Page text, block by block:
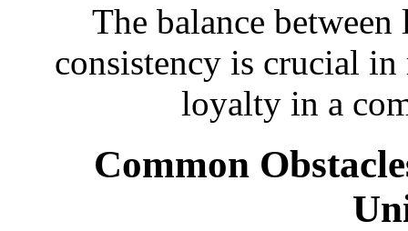
The balance
consistency is crucial
loyalty in a
Common